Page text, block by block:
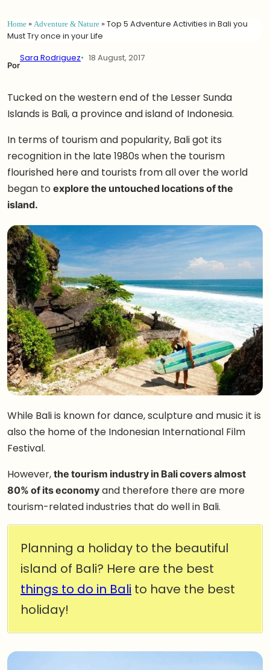
Home »Adventure & Nature »Top 5 Adventure Activities in Bali you
Must Try once in your Life
Por
Sara Rodriguez 18 August, 2017
Tucked on the western end of the Lesser Sunda
Islands is Bali, a province and island of Indonesia.
In terms of tourism and popularity, Bali got its
recognition in the late 1980s when the tourism
flourished here and tourists from all over the world
began toexplore the untouched locations of the
island.
While Bali is known for dance, sculpture and music it is
also the home of the Indonesian International Film
Festival.
However,the tourism industry in Bali covers almost
80% of its economyand therefore there are more
tourism-related industries that do well in Bali.
Planning a holiday to the beautiful
island of Bali? Here are the best
things to do in Bali to have the best
holiday!